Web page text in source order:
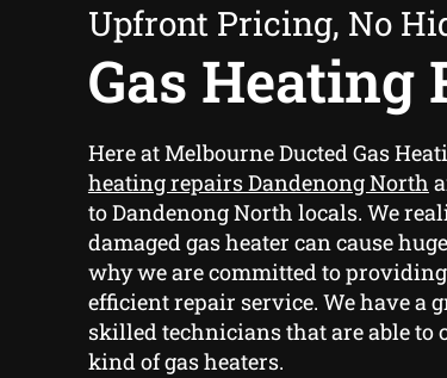
Upfront Pricing, No
Gas Heating
Here at Melbourne Ducted Gas
heating repairs Dandenong North
to Dandenong North locals. We
damaged gas heater can cause
why we are committed to
efficient repair service. We have a
skilled technicians that are able to
kind of gas heaters.